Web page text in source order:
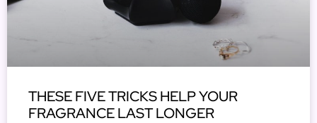
THESE FIVE TRICKS HELP YOUR
FRAGRANCE LAST LONGER